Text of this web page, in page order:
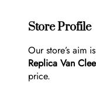
Store Profile
Our store’s aim
Replica Van
price.